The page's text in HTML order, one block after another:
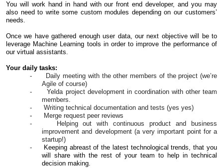
You will work hand in hand with our front end developer, and you may
also need to write some custom modules depending on our customers’
needs.
Once we have gathered enough user data, our next objective will be to
leverage Machine Learning tools in order to improve the performance of
our virtual assistants.
Your daily tasks:
- Daily meeting with the other members of the project (we’re
Agile of course)
- Yelda project development in coordination with other team
members.
- Writing technical documentation and tests (yes yes)
-
Merge request peer reviews
- Helping out with continuous product and business
improvement and development (a very important point for a
startup!)
-
Keeping abreast of the latest technological trends, that you
will share with the rest of your team to help in technical
decision making.